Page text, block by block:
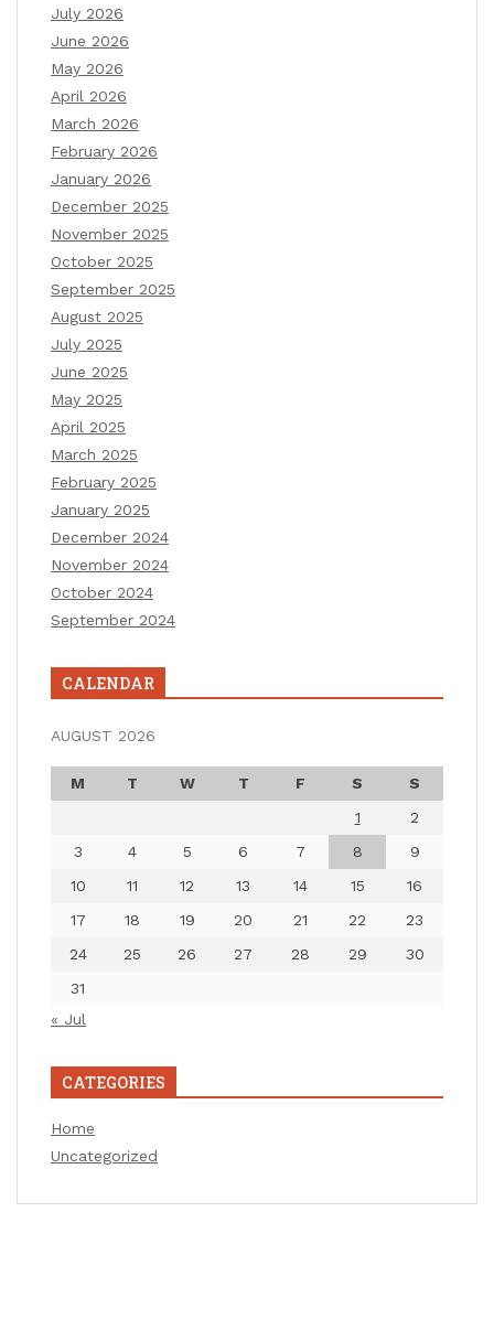
July 2026
June 2026
May 2026
April 2026
March 2026
February 2026
January 2026
December 2025
November 2025
October 2025
September 2025
August 2025
July 2025
June 2025
May 2025
April 2025
March 2025
February 2025
January 2025
December 2024
November 2024
October 2024
September 2024
CALENDAR
AUGUST 2026
M T W T F S
S
1
2
3
4 5 6 7 8
9
10
11 12 13 14 15
16
17
18 19 20 21 22
23
24
25 26 27 28 29
30
31
« Jul
CATEGORIES
Home
Uncategorized